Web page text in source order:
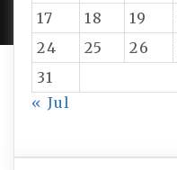
17
18 19
24
25 26
31
« Jul